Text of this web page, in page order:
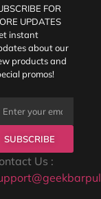
FOR
UPDATES
instant
about our
products and
promos!
SUBSCRIBE
Us :